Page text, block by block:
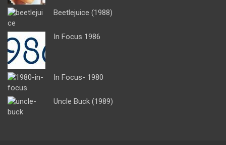
Beetlejuice (1988)
In Focus 1986
In Focus- 1980
Uncle Buck (1989)